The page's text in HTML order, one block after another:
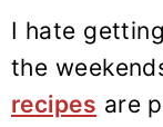
I hate
the
recipes are